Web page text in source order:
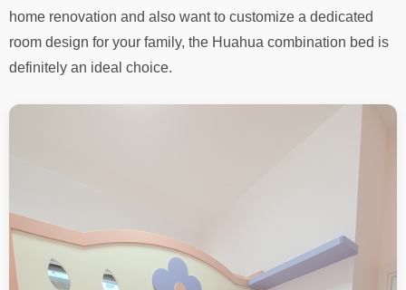
home renovation and also want to customize a dedicated
room design for your family, the Huahua combination bed is
definitely an ideal choice.